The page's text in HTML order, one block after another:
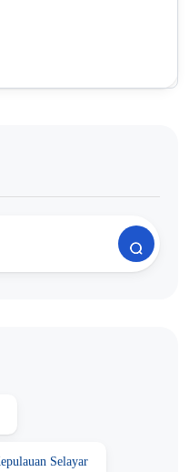
Selayar